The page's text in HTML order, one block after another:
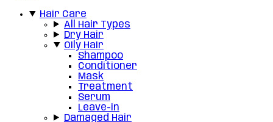
Hair Care
All Hair Types
Dry Hair
Oily Hair
Shampoo
Conditioner
Mask
Treatment
Serum
Leave-in
Damaged Hair